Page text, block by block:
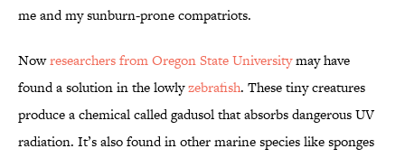
me and my sunburn-prone compatriots.
Nowresearchers from Oregon State Universitymay have
found a solution in the lowlyzebrafish. These tiny creatures
produce a chemical called gadusol that absorbs dangerous UV
radiation. It’s also found in other marine species like sponges